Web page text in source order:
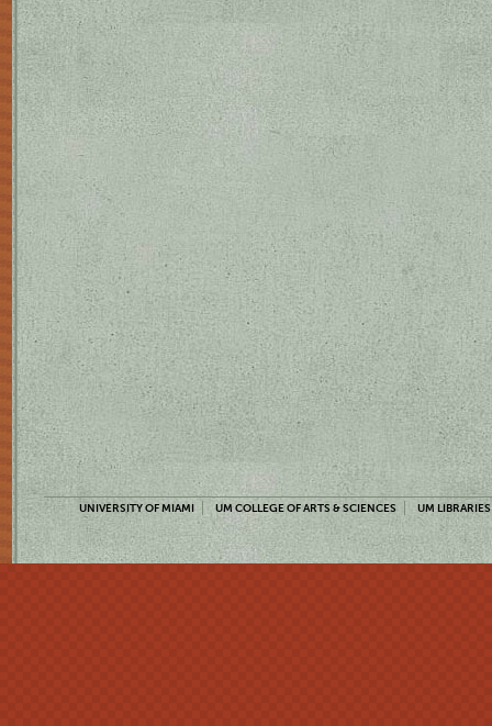
UNIVERSITY OF MIAMI UM COLLEGE OF ARTS & SCIENCES UM LIBRARIES